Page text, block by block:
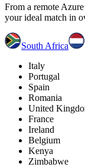
From a remote
your ideal match in
South Africa
Italy
Portugal
Spain
Romania
United
France
Ireland
Belgium
Kenya
Zimbabwe